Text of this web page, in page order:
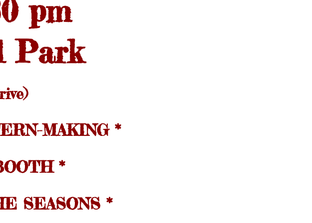
pm
Park
MAKING *
*
SEASONS *